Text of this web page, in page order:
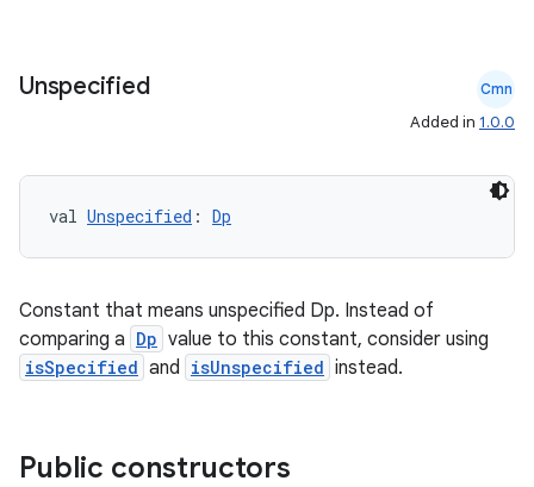
Unspecified Cmn
Added in 1.0.0
val Unspecified : Dp
Constant that means unspecified Dp. Instead of
comparing a Dp value to this constant, consider using
isSpecified and isUnspecified instead.
Public constructors